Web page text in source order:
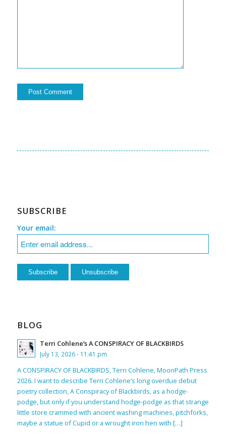
SUBSCRIBE
Your email:
BLOG
Terri Cohlene’s A CONSPIRACY OF BLACKBIRDS
July 13, 2026 - 11:41 pm
A CONSPIRACY OF BLACKBIRDS, Terri Cohlene, MoonPath Press
2026. I want to describe Terri Cohlene’s long overdue debut
poetry collection, A Conspiracy of Blackbirds, as a hodge-
podge, but only if you understand hodge-podge as that strange
little store crammed with ancient washing machines, pitchforks,
maybe a statue of Cupid or a wrought iron hen with […]